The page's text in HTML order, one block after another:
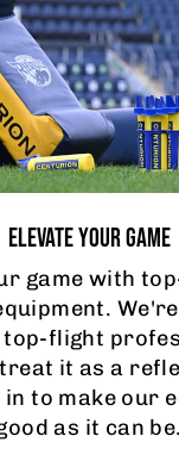
ELEVATE YOUR GAME
game with
flight
it as a
to make our
as it can be.